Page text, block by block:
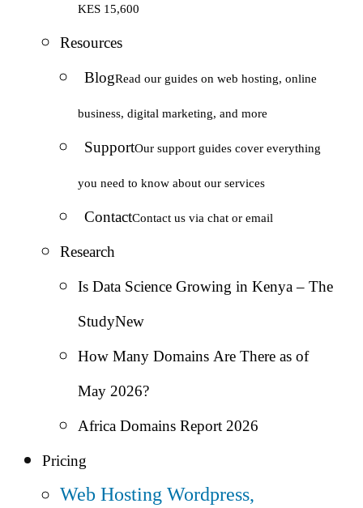
KES 15,600
Resources
BlogRead our guides on web hosting, online
business, digital marketing, and more
SupportOur support guides cover everything
you need to know about our services
ContactContact us via chat or email
Research
Is Data Science Growing in Kenya – The
StudyNew
How Many Domains Are There as of
May 2026?
Africa Domains Report 2026
Pricing
Web HostingWordpress,